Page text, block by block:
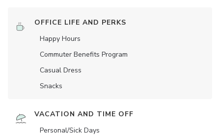
OFFICE LIFE AND PERKS
Happy Hours
Commuter Benefits Program
Casual Dress
Snacks
VACATION AND TIME OFF
Personal/Sick Days